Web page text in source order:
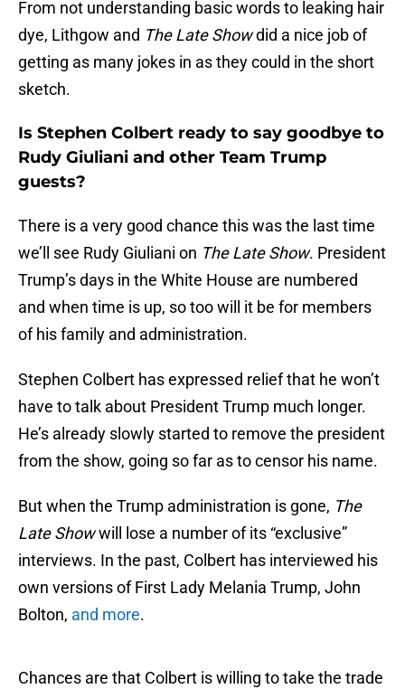
From not understanding basic words to leaking hair
dye, Lithgow and The Late Showdid a nice job of
getting as many jokes in as they could in the short
sketch.
Is Stephen Colbert ready to say goodbye to
Rudy Giuliani and other Team Trump
guests?
There is a very good chance this was the last time
we’ll see Rudy Giuliani on The Late Show. President
Trump’s days in the White House are numbered
and when time is up, so too will it be for members
of his family and administration.
Stephen Colbert has expressed relief that he won’t
have to talk about President Trump much longer.
He’s already slowly started to remove the president
from the show, going so far as to censor his name.
But when the Trump administration is gone, The
Late Showwill lose a number of its “exclusive”
interviews. In the past, Colbert has interviewed his
own versions of First Lady Melania Trump, John
Bolton, and more.
Chances are that Colbert is willing to take the trade